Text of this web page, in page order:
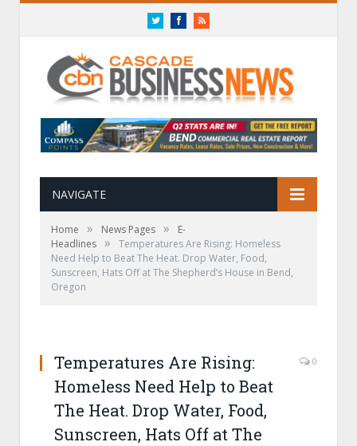
TwitterFacebookRSS
NAVIGATE
Home » News Pages »
E-
Headlines »
Temperatures Are Rising: Homeless
Need Help to Beat The Heat. Drop Water, Food,
Sunscreen, Hats Off at The Shepherd’s House in Bend,
Oregon
Temperatures Are Rising:
Homeless Need Help to Beat
The Heat. Drop Water, Food,
Sunscreen, Hats Off at The
0